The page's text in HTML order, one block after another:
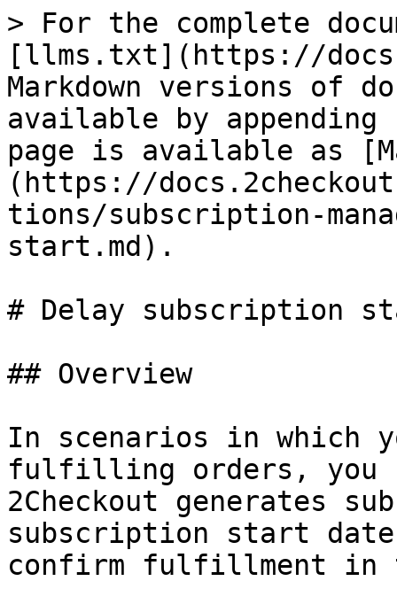
> For the complete
[llms.txt](https://
Markdown versions of
available by
page is available as
(https://
tions/subscription-
start.md).
# Delay subscription
## Overview
In scenarios in which
fulfilling orders, you
2Checkout generates
subscription start date
confirm fulfillment in